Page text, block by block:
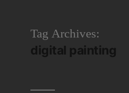
Tag Archives:
digital painting